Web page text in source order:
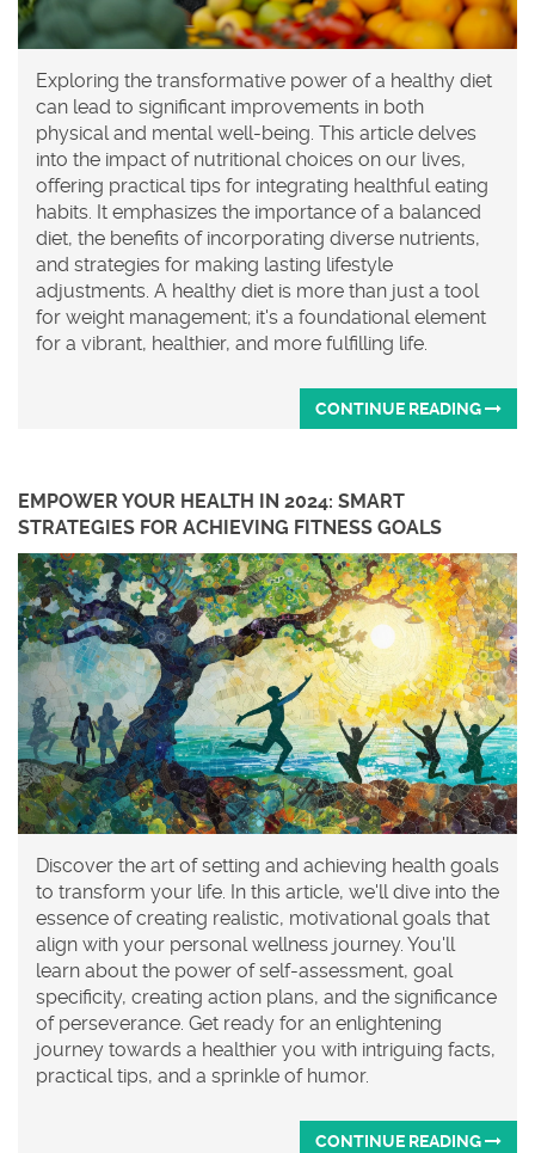
Exploring the transformative power of a healthy diet
can lead to significant improvements in both
physical and mental well-being. This article delves
into the impact of nutritional choices on our lives,
offering practical tips for integrating healthful eating
habits. It emphasizes the importance of a balanced
diet, the benefits of incorporating diverse nutrients,
and strategies for making lasting lifestyle
adjustments. A healthy diet is more than just a tool
for weight management; it's a foundational element
for a vibrant, healthier, and more fulfilling life.
CONTINUE READING
EMPOWER YOUR HEALTH IN 2024: SMART
STRATEGIES FOR ACHIEVING FITNESS GOALS
Discover the art of setting and achieving health goals
to transform your life. In this article, we'll dive into the
essence of creating realistic, motivational goals that
align with your personal wellness journey. You'll
learn about the power of self-assessment, goal
specificity, creating action plans, and the significance
of perseverance. Get ready for an enlightening
journey towards a healthier you with intriguing facts,
practical tips, and a sprinkle of humor.
CONTINUE READING